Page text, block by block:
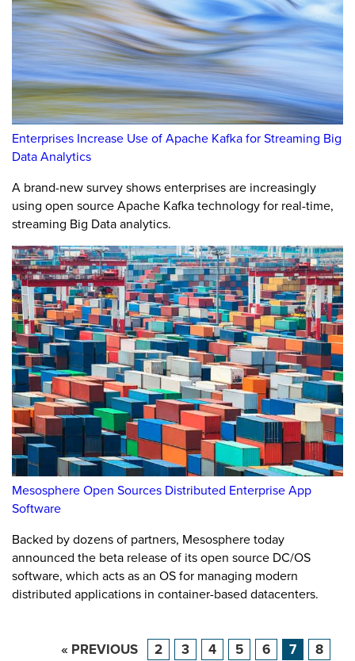
Enterprises Increase Use of Apache Kafka for Streaming Big
Data Analytics
A brand-new survey shows enterprises are increasingly
using open source Apache Kafka technology for real-time,
streaming Big Data analytics.
Mesosphere Open Sources Distributed Enterprise App
Software
Backed by dozens of partners, Mesosphere today
announced the beta release of its open source DC/OS
software, which acts as an OS for managing modern
distributed applications in container-based datacenters.
« PREVIOUS 2 3 4 5 6 7 8